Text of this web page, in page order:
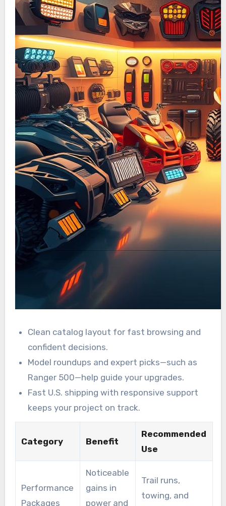
Clean catalog layout for fast browsing and
confident decisions.
Model roundups and expert picks—such as
Ranger 500—help guide your upgrades.
Fast U.S. shipping with responsive support
keeps your project on track.
Category Benefit
Recommended
Use
Performance
Packages
Noticeable
gains in
power and
Trail runs,
towing, and